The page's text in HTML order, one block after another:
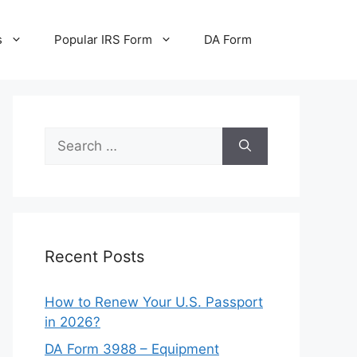
Popular IRS Form DA Form
Search
for:
Recent Posts
How to Renew Your U.S. Passport
in 2026?
DA Form 3988 – Equipment